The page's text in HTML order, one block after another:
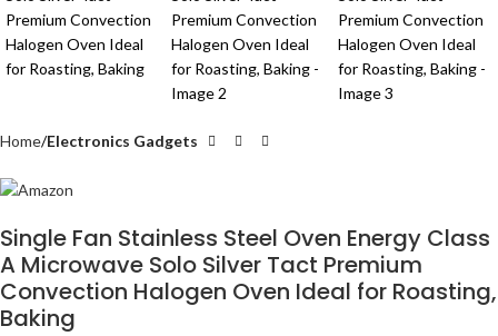
Home Electronics Gadgets
Single Fan Stainless Steel Oven Energy Class
A Microwave Solo Silver Tact Premium
Convection Halogen Oven Ideal for Roasting,
Baking